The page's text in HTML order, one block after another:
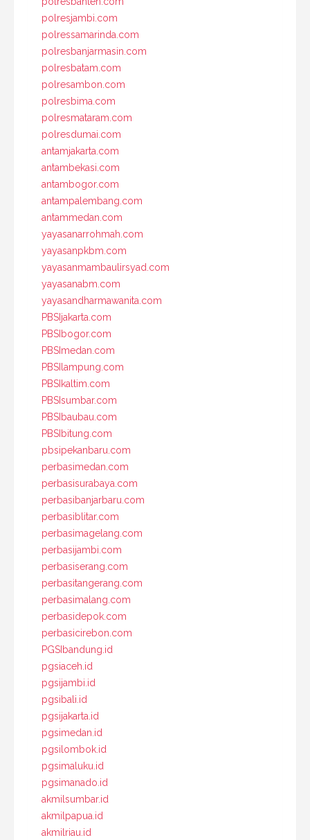
polresjambi.com
polressamarinda.com
polresbanjarmasin.com
polresbatam.com
polresambon.com
polresbima.com
polresmataram.com
polresdumai.com
antamjakarta.com
antambekasi.com
antambogor.com
antampalembang.com
antammedan.com
yayasanarrohmah.com
yayasanpkbm.com
yayasanmambaulirsyad.com
yayasanabm.com
yayasandharmawanita.com
PBSIjakarta.com
PBSIbogor.com
PBSImedan.com
PBSIlampung.com
PBSIkaltim.com
PBSIsumbar.com
PBSIbaubau.com
PBSIbitung.com
pbsipekanbaru.com
perbasimedan.com
perbasisurabaya.com
perbasibanjarbaru.com
perbasiblitar.com
perbasimagelang.com
perbasijambi.com
perbasiserang.com
perbasitangerang.com
perbasimalang.com
perbasidepok.com
perbasicirebon.com
PGSIbandung.id
pgsiaceh.id
pgsijambi.id
pgsibali.id
pgsijakarta.id
pgsimedan.id
pgsilombok.id
pgsimaluku.id
pgsimanado.id
akmilsumbar.id
akmilpapua.id
akmilriau.id